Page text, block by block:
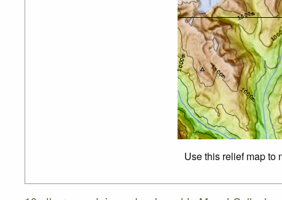
Use this relief map to